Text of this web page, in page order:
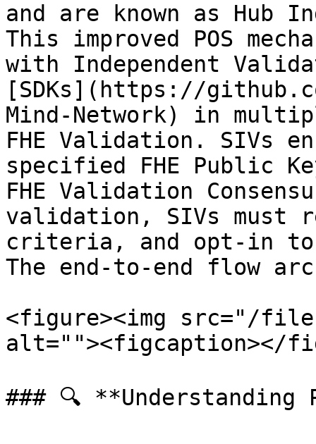
and are known as Hub
This improved POS
with Independent
[SDKs](https://
Mind-Network) in
FHE Validation. SIVs
specified FHE Public
FHE Validation
validation, SIVs must
criteria, and opt-in
The end-to-end flow
<figure><img src="/
alt=""><figcaption></
### 🔍 **Understanding